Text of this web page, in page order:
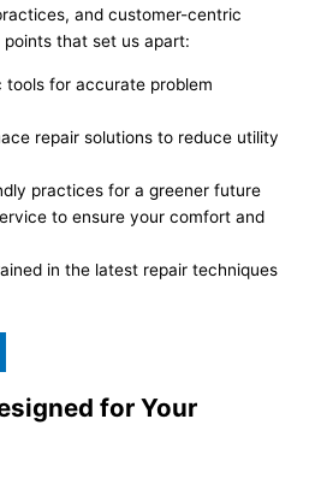
and customer-centric
that set us apart:
tools for accurate problem
repair solutions to reduce utility
practices for a greener future
to ensure your comfort and
in the latest repair techniques
for Your